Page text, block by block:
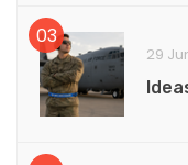
29